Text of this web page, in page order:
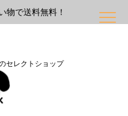
物で送料無料！
セレクトショップ